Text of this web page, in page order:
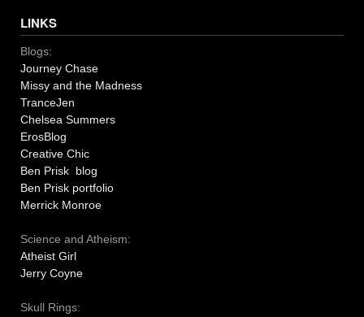
LINKS
Blogs:
Journey Chase
Missy and the Madness
TranceJen
Chelsea Summers
ErosBlog
Creative Chic
Ben Prisk blog
Ben Prisk portfolio
Merrick Monroe
Science and Atheism:
Atheist Girl
Jerry Coyne
Skull Rings: